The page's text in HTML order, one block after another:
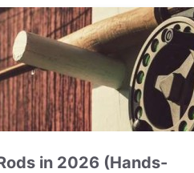
in 2026 (Hands-